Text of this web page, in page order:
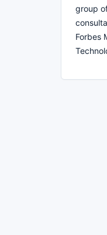
group
Forbes